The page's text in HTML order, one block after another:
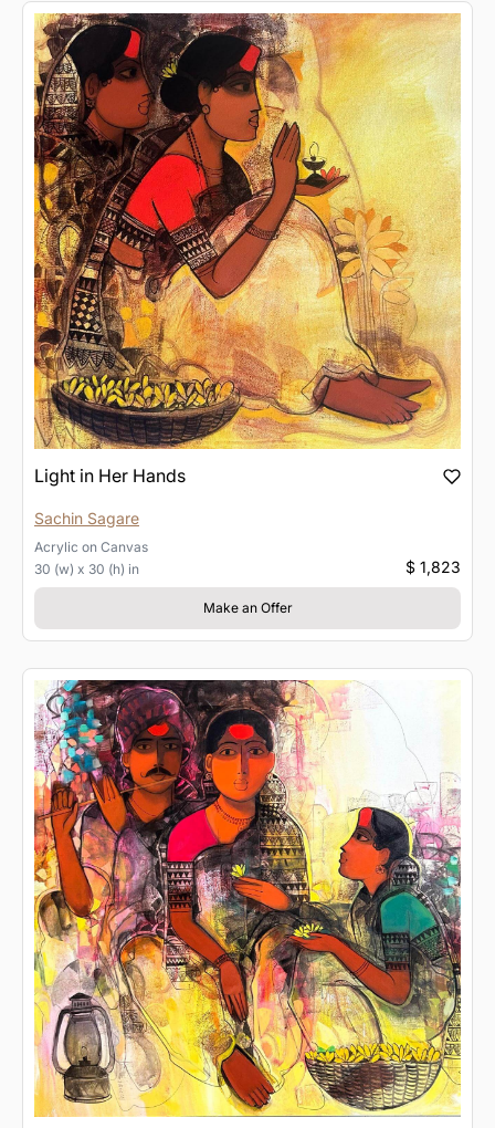
Light in Her Hands
Sachin Sagare
Acrylic on Canvas
30 (w) x 30 (h) in
$ 1,823
Make an Offer